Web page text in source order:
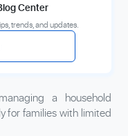
Center
trends, and updates.
a household
for families with limited